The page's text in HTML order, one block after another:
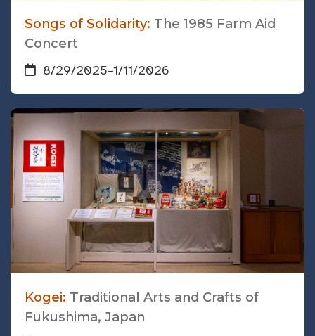
Songs of Solidarity: The 1985 Farm Aid
Concert
8/29/2025–1/11/2026
Kogei: Traditional Arts and Crafts of
Fukushima, Japan